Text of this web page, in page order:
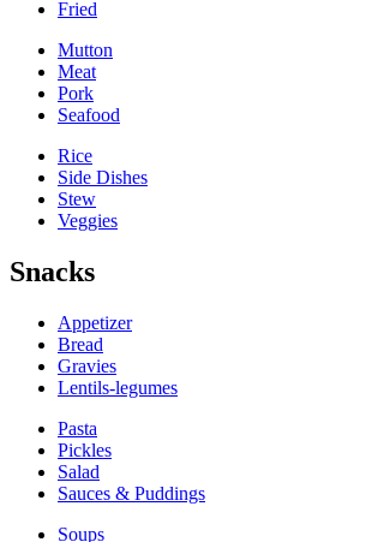
Fried
Mutton
Meat
Pork
Seafood
Rice
Side Dishes
Stew
Veggies
Snacks
Appetizer
Bread
Gravies
Lentils-legumes
Pasta
Pickles
Salad
Sauces & Puddings
Soups